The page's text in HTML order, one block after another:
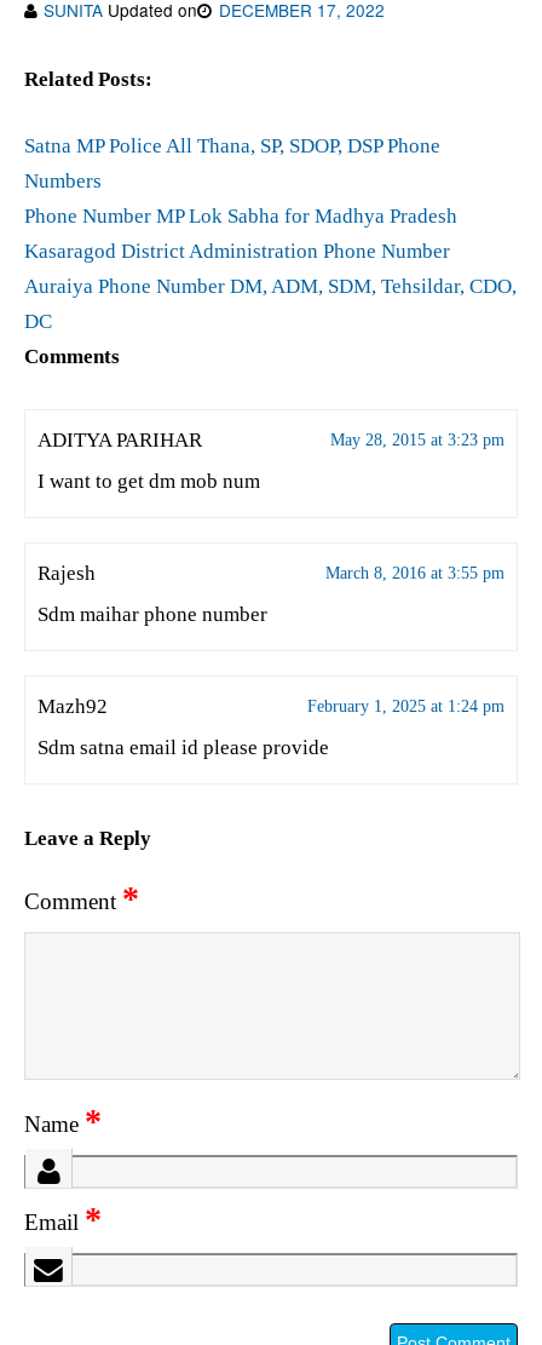
SUNITA Updated on DECEMBER 17, 2022
Related Posts:
Satna MP Police All Thana, SP, SDOP, DSP Phone
Numbers
Phone Number MP Lok Sabha for Madhya Pradesh
Kasaragod District Administration Phone Number
Auraiya Phone Number DM, ADM, SDM, Tehsildar, CDO,
DC
Comments
ADITYA PARIHAR May 28, 2015 at 3:23 pm
I want to get dm mob num
Rajesh March 8, 2016 at 3:55 pm
Sdm maihar phone number
Mazh92 February 1, 2025 at 1:24 pm
Sdm satna email id please provide
Leave a Reply
Comment *
Name *
Email *